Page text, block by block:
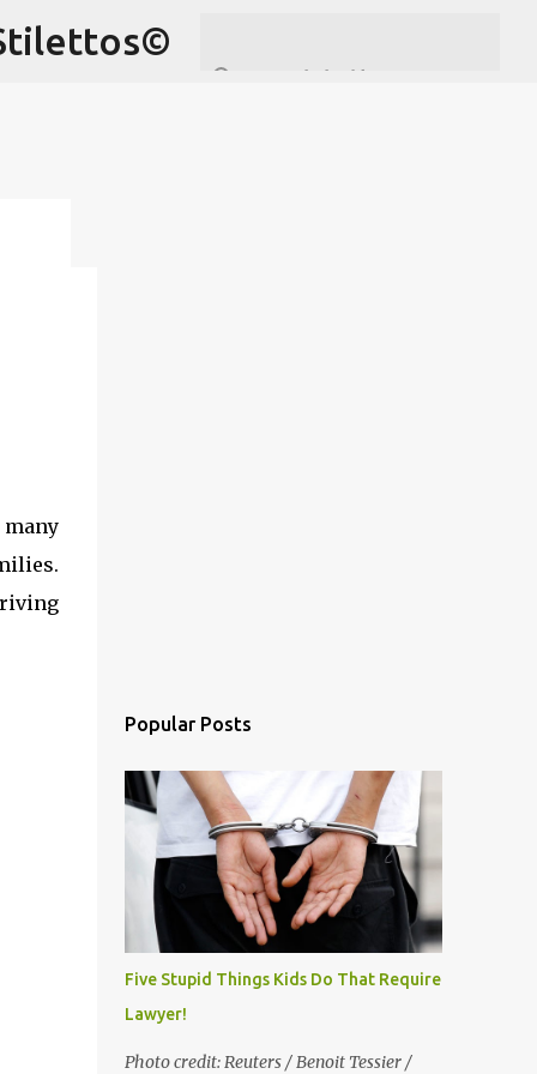
Popular Posts
Five Stupid Things Kids Do That Require a
Lawyer!
Photo credit: Reuters / Benoit Tessier /